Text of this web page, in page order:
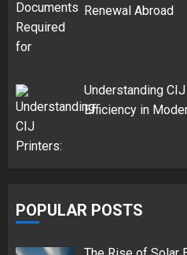
Renewal Abroad
Understanding
Efficiency in
POPULAR POSTS